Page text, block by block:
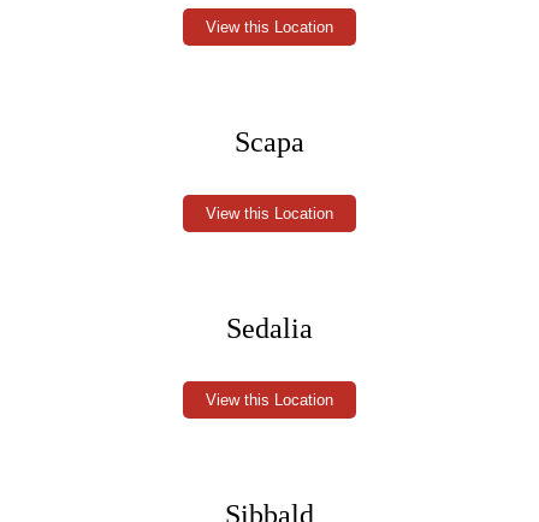
View this Location
Scapa
View this Location
Sedalia
View this Location
Sibbald